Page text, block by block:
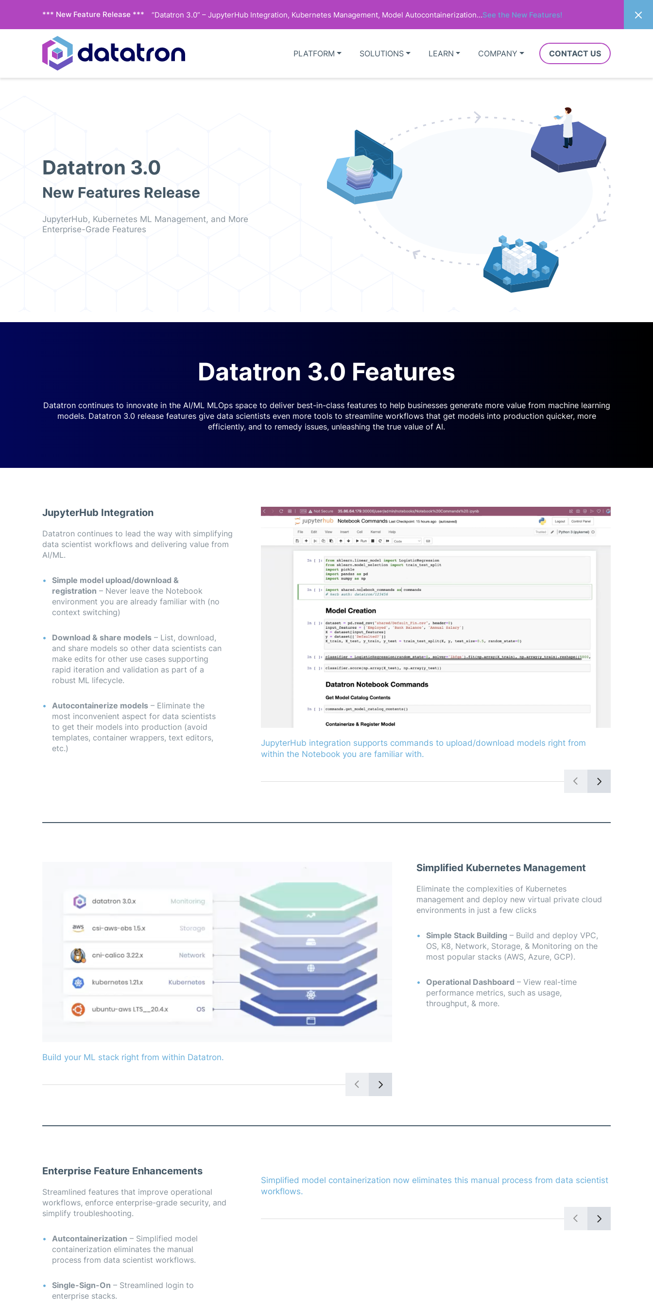
*** New Feature Release *** “Datatron 3.0” – JupyterHub Integration, Kubernetes Management, Model Autocontainerization…See the New Features!
PLATFORM SOLUTIONS LEARN COMPANY CONTACT US
Datatron 3.0
New Features Release
JupyterHub, Kubernetes ML Management, and More
Enterprise-Grade Features
Datatron 3.0 Features
Datatron continues to innovate in the AI/ML MLOps space to deliver best-in-class features to help businesses generate more value from machine learning
models. Datatron 3.0 release features give data scientists even more tools to streamline workflows that get models into production quicker, more
efficiently, and to remedy issues, unleashing the true value of AI.
JupyterHub Integration
Datatron continues to lead the way with simplifying
data scientist workflows and delivering value from
AI/ML.
Simple model upload/download &
registration – Never leave the Notebook
environment you are already familiar with (no
context switching)
Download & share models – List, download,
and share models so other data scientists can
make edits for other use cases supporting
rapid iteration and validation as part of a
robust ML lifecycle.
Autocontainerize models – Eliminate the
most inconvenient aspect for data scientists
to get their models into production (avoid
templates, container wrappers, text editors,
etc.)
directly from the Datatron dashboard.
JupyterHub integration supports commands to upload/download models right from
within the Notebook you are familiar with.
Simplified Kubernetes Management
Eliminate the complexities of Kubernetes
management and deploy new virtual private cloud
environments in just a few clicks
Simple Stack Building – Build and deploy VPC,
OS, K8, Network, Storage, & Monitoring on the
most popular stacks (AWS, Azure, GCP).
Operational Dashboard – View real-time
performance metrics, such as usage,
throughput, & more.
Build your ML stack right from within Datatron.
Enterprise Feature Enhancements
Streamlined features that improve operational
workflows, enforce enterprise-grade security, and
simplify troubleshooting.
Autcontainerization – Simplified model
containerization eliminates the manual
process from data scientist workflows.
Single-Sign-On – Streamlined login to
enterprise stacks.
access to enterprise stacks.
Simplified model containerization now eliminates this manual process from data scientist
workflows.